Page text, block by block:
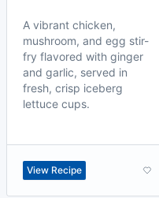
A vibrant chicken,
mushroom, and egg stir-
fry flavored with ginger
and garlic, served in
fresh, crisp iceberg
lettuce cups.
View Recipe